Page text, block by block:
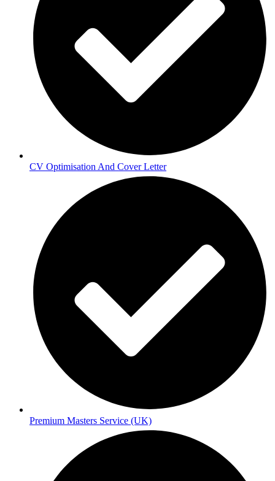
CV Optimisation And Cover Letter
Premium Masters Service (UK)